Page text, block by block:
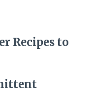
Recipes to